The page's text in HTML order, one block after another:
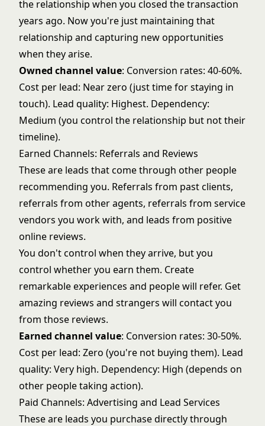
the relationship when you closed the transaction
years ago. Now you're just maintaining that
relationship and capturing new opportunities
when they arise.
Owned channel value: Conversion rates: 40-60%.
Cost per lead: Near zero (just time for staying in
touch). Lead quality: Highest. Dependency:
Medium (you control the relationship but not their
timeline).
Earned Channels: Referrals and Reviews
These are leads that come through other people
recommending you. Referrals from past clients,
referrals from other agents, referrals from service
vendors you work with, and leads from positive
online reviews.
You don't control when they arrive, but you
control whether you earn them. Create
remarkable experiences and people will refer. Get
amazing reviews and strangers will contact you
from those reviews.
Earned channel value: Conversion rates: 30-50%.
Cost per lead: Zero (you're not buying them). Lead
quality: Very high. Dependency: High (depends on
other people taking action).
Paid Channels: Advertising and Lead Services
These are leads you purchase directly through